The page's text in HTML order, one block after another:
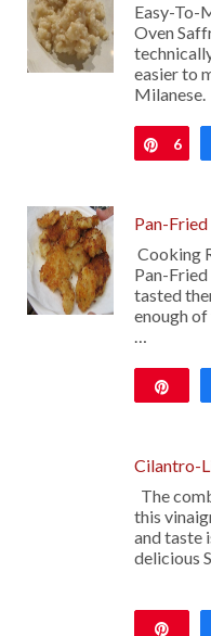
Easy-To-
Oven
easier to
Pin
6
Pan-Fried
Cooking
Pan-
tasted
enough
…
Cilantro-
The
this
and taste
delicious